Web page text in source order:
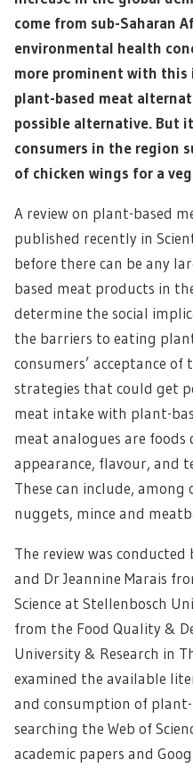
come from sub-Saharan
environmental health
more prominent with this
plant-based meat
possible alternative. But
consumers in the region
of chicken wings for a
A review on plant-based
published recently in
before there can be any
based meat products in
determine the social
the barriers to eating
consumers’ acceptance of
strategies that could get
meat intake with plant-
meat analogues are
appearance, flavour, and
These can include, among
nuggets, mince and
The review was conducted
and Dr Jeannine Marais
Science at Stellenbosch
from the Food Quality &
University & Research in
examined the available
and consumption of
searching the Web of
academic papers and